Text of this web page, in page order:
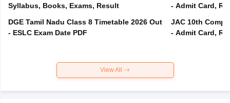
Syllabus, Books, Exams, Result
DGE Tamil Nadu Class 8 Timetable 2026 Out
- ESLC Exam Date PDF
- Admit Card,
JAC 10th
- Admit Card,
View All